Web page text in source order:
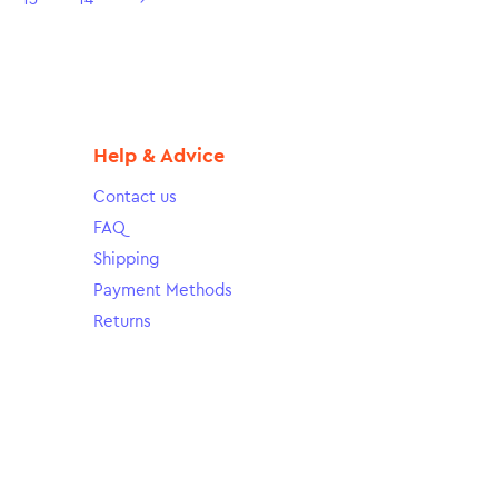
Help & Advice
Contact us
FAQ
Shipping
Payment Methods
Returns